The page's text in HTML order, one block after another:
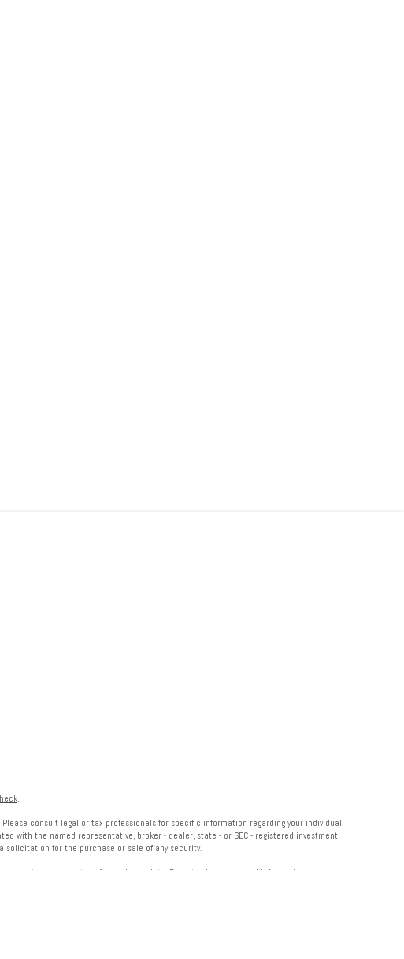
.
consult legal or tax professionals for specific information regarding your individual
with the named representative, broker - dealer, state - or SEC - registered investment
solicitation for the purchase or sale of any security.
an extra measure to safeguard your data: Do not sell my personal information